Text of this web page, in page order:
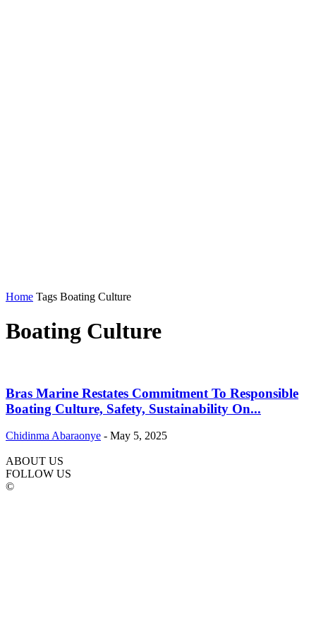
Home Tags Boating Culture
Boating Culture
Bras Marine Restates Commitment To Responsible
Boating Culture, Safety, Sustainability On...
Chidinma Abaraonye - May 5, 2025
ABOUT US
FOLLOW US
©